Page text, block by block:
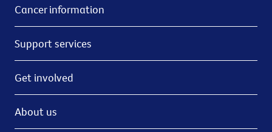
Cancer information
Support services
Get involved
About us